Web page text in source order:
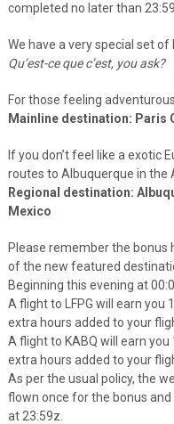
completed no later than
We have a very special set
Qu’est-ce que c’est, you ask?
For those feeling
Mainline destination: Paris
If you don’t feel like a exotic
routes to Albuquerque in the
Regional destination:
Mexico
Please remember the bonus
of the new featured
Beginning this evening at
A flight to LFPG will earn you
extra hours added to your
A flight to KABQ will earn
extra hours added to your
As per the usual policy, the
flown once for the bonus and
at 23:59z.